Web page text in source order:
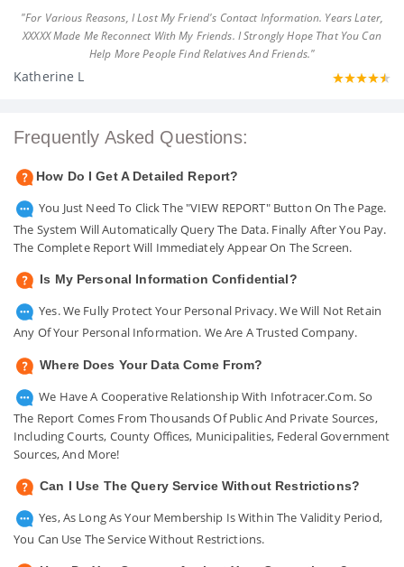
"For Various Reasons, I Lost My Friend's Contact Information. Years Later,
XXXXX Made Me Reconnect With My Friends. I Strongly Hope That You Can
Help More People Find Relatives And Friends."
Katherine L
Frequently Asked Questions:
How Do I Get A Detailed Report?
You Just Need To Click The "VIEW REPORT" Button On The Page.
The System Will Automatically Query The Data. Finally After You Pay.
The Complete Report Will Immediately Appear On The Screen.
Is My Personal Information Confidential?
Yes. We Fully Protect Your Personal Privacy. We Will Not Retain
Any Of Your Personal Information. We Are A Trusted Company.
Where Does Your Data Come From?
We Have A Cooperative Relationship With Infotracer.com. So
The Report Comes From Thousands Of Public And Private Sources,
Including Courts, County Offices, Municipalities, Federal Government
Sources, And More!
Can I Use The Query Service Without Restrictions?
Yes, As Long As Your Membership Is Within The Validity Period,
You Can Use The Service Without Restrictions.